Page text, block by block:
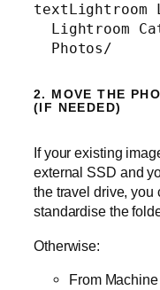
textLightroom
  Photos/
2. MOVE THE
(IF NEEDED)
If your existing
external SSD and
the travel drive, you
standardise the
Otherwise:
From